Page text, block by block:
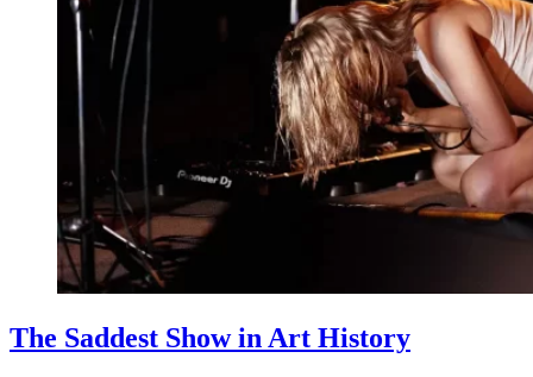
The Saddest Show in Art History